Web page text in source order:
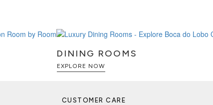
DINING ROOMS
EXPLORE NOW
CUSTOMER CARE